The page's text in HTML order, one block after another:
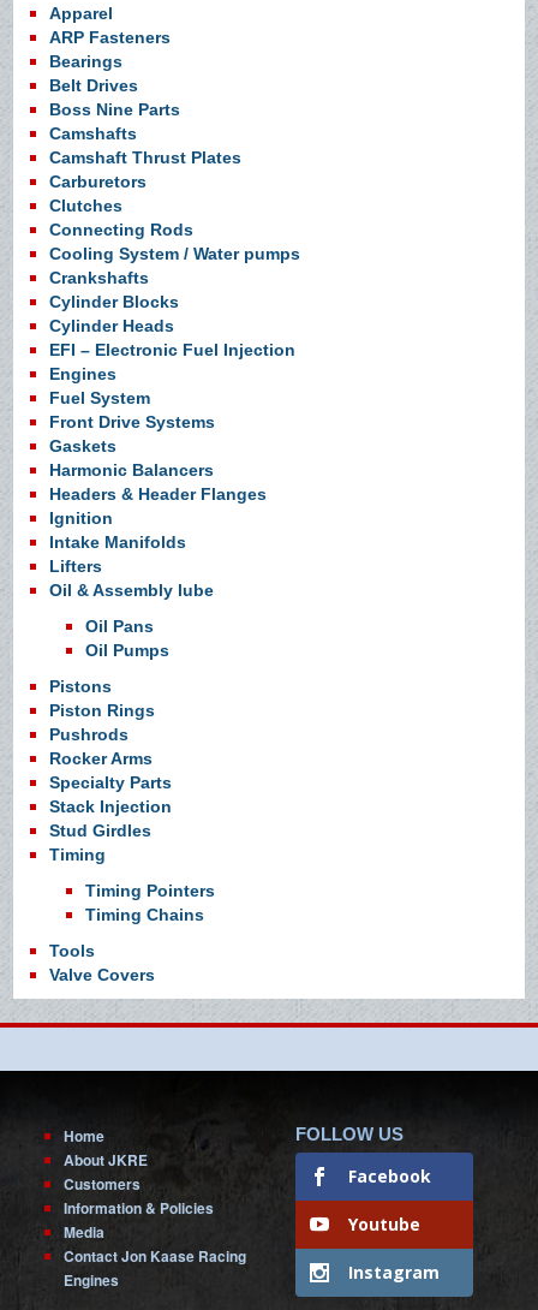
Apparel
ARP Fasteners
Bearings
Belt Drives
Boss Nine Parts
Camshafts
Camshaft Thrust Plates
Carburetors
Clutches
Connecting Rods
Cooling System / Water pumps
Crankshafts
Cylinder Blocks
Cylinder Heads
EFI – Electronic Fuel Injection
Engines
Fuel System
Front Drive Systems
Gaskets
Harmonic Balancers
Headers & Header Flanges
Ignition
Intake Manifolds
Lifters
Oil & Assembly lube
Oil Pans
Oil Pumps
Pistons
Piston Rings
Pushrods
Rocker Arms
Specialty Parts
Stack Injection
Stud Girdles
Timing
Timing Pointers
Timing Chains
Tools
Valve Covers
Home
About JKRE
Customers
Information & Policies
Media
Contact Jon Kaase Racing
Engines
FOLLOW US
Facebook
Youtube
Instagram